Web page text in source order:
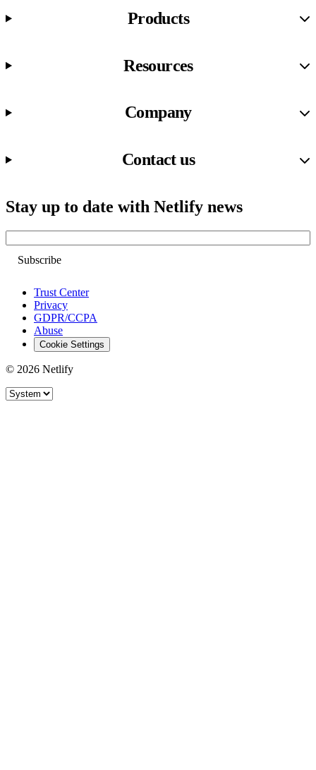
Products
Resources
Company
Contact us
Stay up to date with Netlify news
Trust Center
Privacy
GDPR/CCPA
Abuse
Cookie Settings
© 2026 Netlify
Site theme